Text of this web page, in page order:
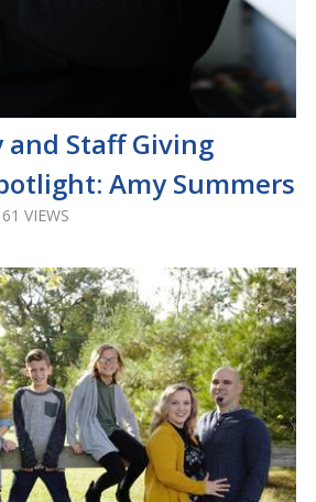
and Staff Giving
Amy Summers
61 VIEWS